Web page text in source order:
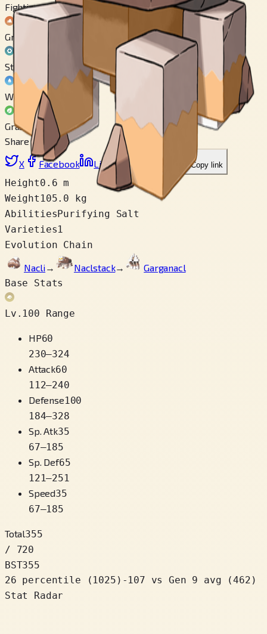
Fighting
Ground
Steel
Water
Grass
Share
X Facebook LinkedIn Copy link
Height0.6 m
Weight 105.0 kg
AbilitiesPurifying Salt
Varieties1
Evolution Chain
Nacli→ Naclstack→
Garganacl
Base Stats
Lv.100 Range
HP60
230–324
Attack60
112–240
Defense100
184–328
Sp. Atk35
67–185
Sp. Def65
121–251
Speed35
67–185
Total355
/ 720
BST355
26 percentile
( 1025 ) -107
vs Gen 9 avg (462)
Stat Radar